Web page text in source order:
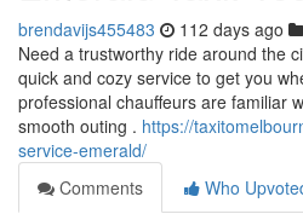
brendavijs455483 112 days ago
Need a trustworthy ride around the
quick and cozy service to get you
professional chauffeurs are familiar
smooth outing . https://
service-emerald/
Comments
Who